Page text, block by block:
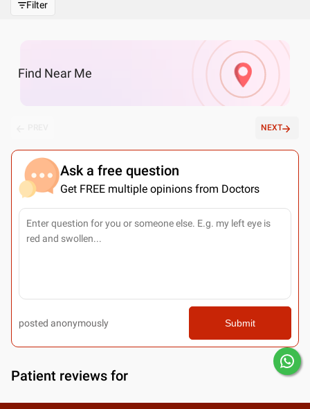
Filter
Find Near Me
NEXT
Ask a free question
Get FREE multiple opinions from Doctors
posted anonymously Submit
Patient reviews for